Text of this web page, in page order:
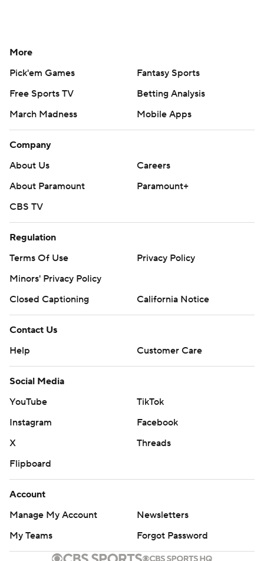
More
Pick'em Games
Fantasy Sports
Free Sports TV
Betting Analysis
March Madness
Mobile Apps
Company
About Us
Careers
About Paramount
Paramount+
CBS TV
Regulation
Terms Of Use
Privacy Policy
Minors' Privacy Policy
Closed Captioning
California Notice
Contact Us
Help
Customer Care
Social Media
YouTube
TikTok
Instagram
Facebook
X
Threads
Flipboard
Account
Manage My Account
Newsletters
My Teams
Forgot Password